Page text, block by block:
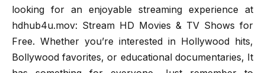
looking for an enjoyable streaming experience at
hdhub4u.mov: Stream HD Movies & TV Shows for
Free. Whether you’re interested in Hollywood hits,
Bollywood favorites, or educational documentaries, It